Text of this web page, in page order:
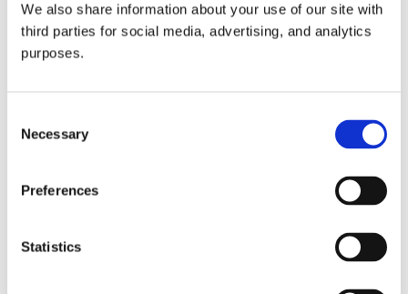
We also share information about your use of our site with
third parties for social media, advertising, and analytics
purposes.
Selection
Necessary
Preferences
Statistics
all things beverage.
Learn more
© 2026 GuildSomm